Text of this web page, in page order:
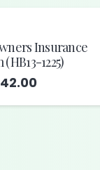
Insurance
1225)
42.00